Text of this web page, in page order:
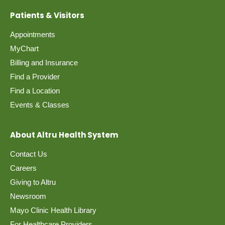
Patients & Visitors
Appointments
MyChart
Billing and Insurance
Find a Provider
Find a Location
Events & Classes
About Altru Health System
Contact Us
Careers
Giving to Altru
Newsroom
Mayo Clinic Health Library